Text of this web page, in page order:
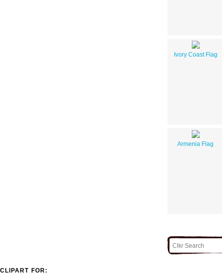
Ivory Coast Flag
Armenia Flag
CLIPART FOR: